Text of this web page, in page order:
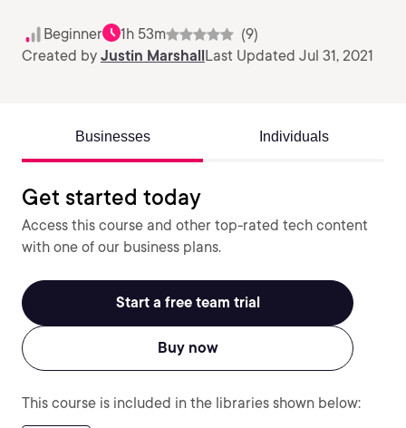
Beginner 1h 53m
(9)
Created by Justin MarshallLast Updated Jul 31, 2021
Businesses Individuals
Get started today
Access this course and other top-rated tech content
with one of our business plans.
Start a free team trial
Buy now
This course is included in the libraries shown below: